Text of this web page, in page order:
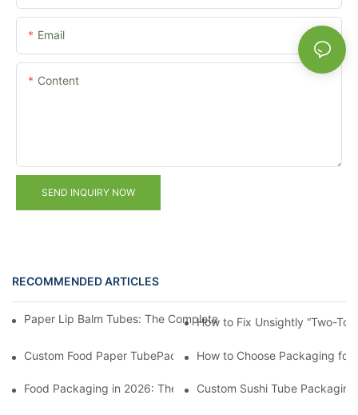
Email
Content
SEND INQUIRY NOW
RECOMMENDED ARTICLES
Paper Lip Balm Tubes: The Complete B2B Sourcing Guide for
How to Fix Unsightly “Two-
Custom Food Paper TubePackaging from China: FAQ on MOQ
How to Choose Packaging for
Food Packaging in 2026: These 5 Creative Designs Are Driving
Custom Sushi Tube